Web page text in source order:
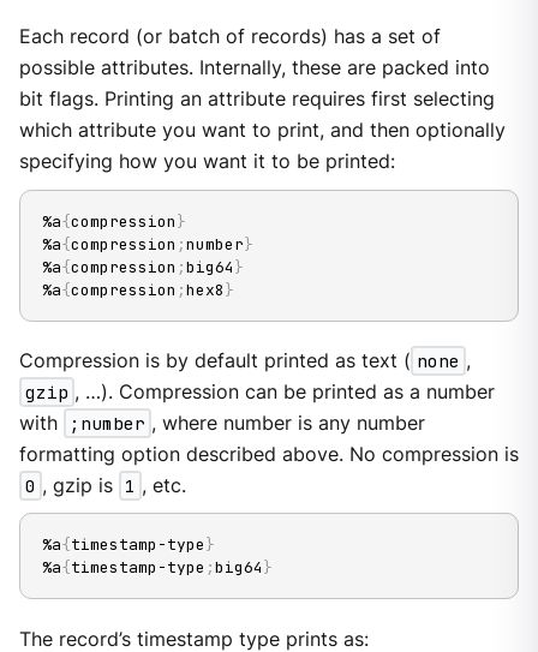
Each record (or batch of records) has a set of
possible attributes. Internally, these are packed into
bit flags. Printing an attribute requires first selecting
which attribute you want to print, and then optionally
specifying how you want it to be printed:
%a{compression}
%a{compression ;number}
%a{compression ;big64}
%a{compression ;hex8}
Compression is by default printed as text ( none ,
gzip , …​). Compression can be printed as a number
with
;number , where number is any number
formatting option described above. No compression is
0 , gzip is 1 , etc.
%a{timestamp-type}
%a{timestamp-type ;big64}
The record’s timestamp type prints as: